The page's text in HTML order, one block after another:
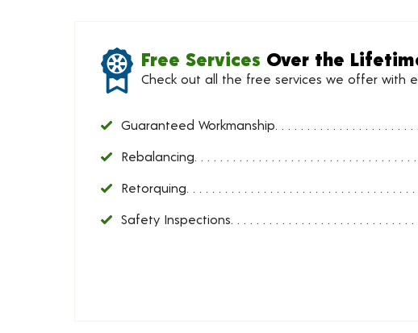
Free Services Over the
Check out all the free services we offer with
Guaranteed Workmanship
Rebalancing
Retorquing
Safety Inspections